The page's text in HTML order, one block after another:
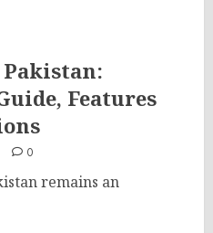
Pakistan:
Features
0
remains an